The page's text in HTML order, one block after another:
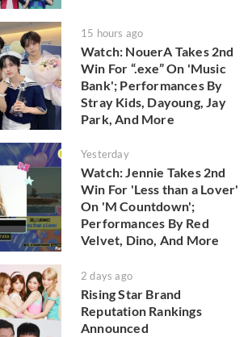
15 hours ago
Watch: NouerA Takes 2nd
Win For “.exe” On 'Music
Bank'; Performances By
Stray Kids, Dayoung, Jay
Park, And More
Yesterday
Watch: Jennie Takes 2nd
Win For 'Less than a Lover'
On 'M Countdown';
Performances By Red
Velvet, Dino, And More
2 days ago
Rising Star Brand
Reputation Rankings
Announced